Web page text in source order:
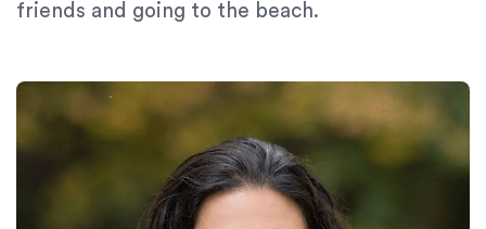
friends and going to the beach.